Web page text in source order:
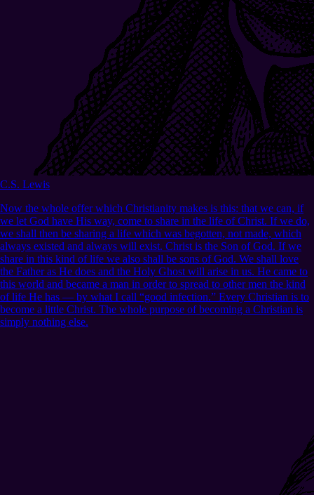
C.S. Lewis
Now the whole offer which Christianity makes is this: that we can, if
we let God have His way, come to share in the life of Christ. If we do,
we shall then be sharing a life which was begotten, not made, which
always existed and always will exist. Christ is the Son of God. If we
share in this kind of life we also shall be sons of God. We shall love
the Father as He does and the Holy Ghost will arise in us. He came to
this world and became a man in order to spread to other men the kind
of life He has — by what I call “good infection.” Every Christian is to
become a little Christ. The whole purpose of becoming a Christian is
simply nothing else.